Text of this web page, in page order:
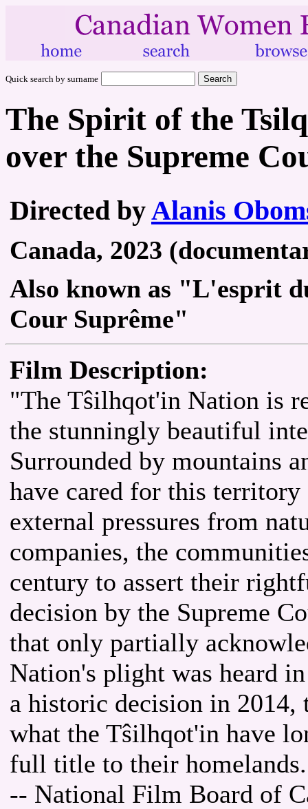
Quick search by surname
The Spirit of the
over the Supreme
Directed byAlanis
Canada, 2023
Also known as "L'esprit
Cour Suprême"
Film Description:
"The Tŝilhqot'in Nation is
the stunningly beautiful
Surrounded by mountains
have cared for this
external pressures from
companies, the
century to assert their
decision by the Supreme
that only partially
Nation's plight was heard
a historic decision in 2014,
what the Tŝilhqot'in have
full title to their
-- National Film Board of